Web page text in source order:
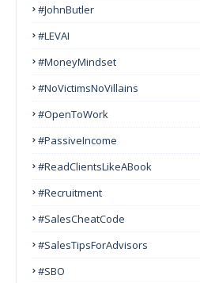
#JohnButler
#LEVAI
#MoneyMindset
#NoVictimsNoVillains
#OpenToWork
#PassiveIncome
#ReadClientsLikeABook
#Recruitment
#SalesCheatCode
#SalesTipsForAdvisors
#SBO